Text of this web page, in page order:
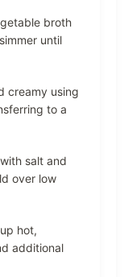
broth
until
creamy using
to a
salt and
over low
hot,
additional